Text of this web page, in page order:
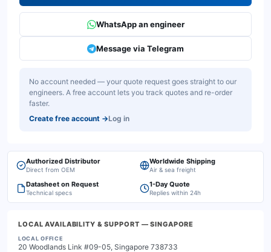
WhatsApp an engineer
Message via Telegram
No account needed — your quote request goes straight to our
engineers. A free account lets you track quotes and re-order
faster.
Create free account →Log in
Authorized Distributor
Direct from OEM
Worldwide Shipping
Air & sea freight
Datasheet on Request
Technical specs
1-Day Quote
Replies within 24h
LOCAL AVAILABILITY & SUPPORT — SINGAPORE
LOCAL OFFICE
20 Woodlands Link #09-05, Singapore 738733